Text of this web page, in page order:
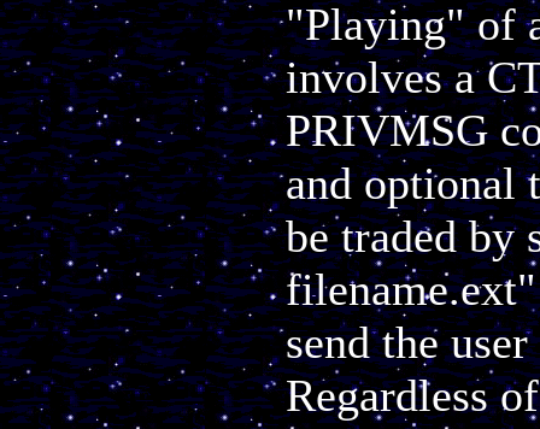
"Playing" of
involves a
PRIVMSG
and optional
be traded by
send the
Regardless